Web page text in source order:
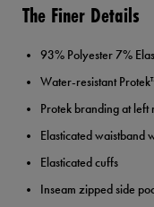
The Finer Details
93% Polyester 7%
Water-resistant
Protek branding at left
Elasticated waistband
Elasticated cuffs
Inseam zipped side